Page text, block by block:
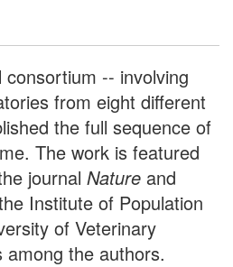
-- involving
from eight different
the full sequence of
The work is featured
journal Nature and
Institute of Population
of Veterinary
among the authors.